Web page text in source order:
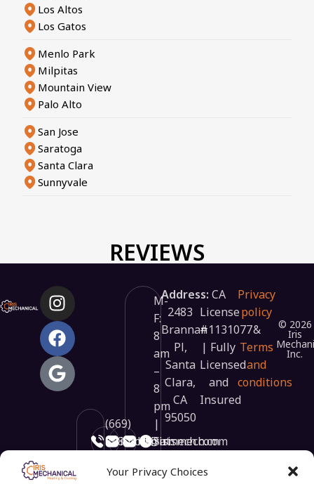
Your Privacy Choices
Los Altos
Los Gatos
Menlo Park
Milpitas
Mountain View
Palo Alto
San Jose
Saratoga
Santa Clara
Sunnyvale
REVIEWS
(669)
348-info@irismech.com
hr@irismech.com
M-
F:
8
am
–
8
pm
|
Sat:
am
Address:
2483
Brannan
Pl,
Santa
Clara,
CA
95050
CA
License
#1131077
| Fully
Licensed
and
Insured
Privacy
policy
&
Terms
and
conditions
© 2026
Iris
Inc.